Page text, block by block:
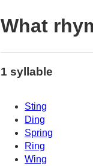
What
1 syllable
Sting
Ding
Spring
Ring
Wing